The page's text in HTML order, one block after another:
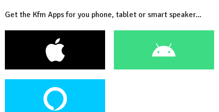
Get the Kfm Apps for you phone, tablet or smart speaker...